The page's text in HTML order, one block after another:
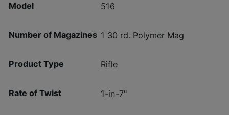
Model 516
Number of Magazines 1 30 rd. Polymer Mag
Product Type Rifle
Rate of Twist 1-in-7"